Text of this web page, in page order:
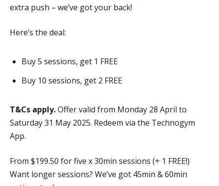
extra push – we’ve got your back!
Here’s the deal:
Buy 5 sessions, get 1 FREE
Buy 10 sessions, get 2 FREE
T&Cs apply.Offer valid from Monday 28 April to
Saturday 31 May 2025. Redeem via the Technogym
App.
From $199.50 for five x 30min sessions (+ 1 FREE!)
Want longer sessions? We’ve got 45min & 60min